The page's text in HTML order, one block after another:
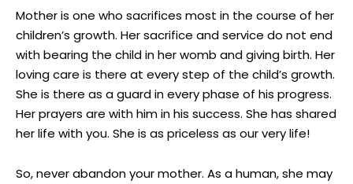
Mother is one who sacrifices most in the course of her
children’s growth. Her sacrifice and service do not end
with bearing the child in her womb and giving birth. Her
loving care is there at every step of the child’s growth.
She is there as a guard in every phase of his progress.
Her prayers are with him in his success. She has shared
her life with you. She is as priceless as our very life!
So, never abandon your mother. As a human, she may